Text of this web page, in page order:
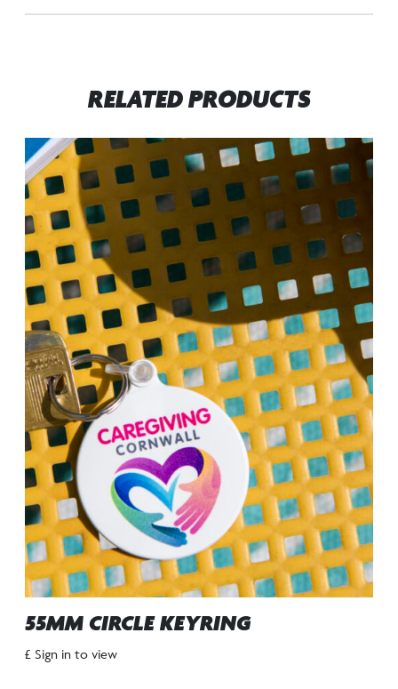
RELATED PRODUCTS
55MM CIRCLE KEYRING
£ Sign in to view